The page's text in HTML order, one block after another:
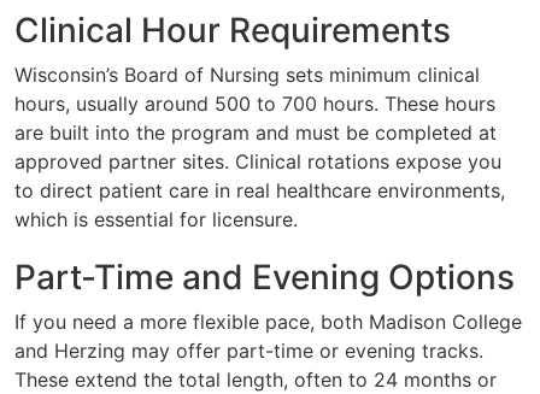
Clinical Hour Requirements
Wisconsin’s Board of Nursing sets minimum clinical
hours, usually around 500 to 700 hours. These hours
are built into the program and must be completed at
approved partner sites. Clinical rotations expose you
to direct patient care in real healthcare environments,
which is essential for licensure.
Part-Time and Evening Options
If you need a more flexible pace, both Madison College
and Herzing may offer part-time or evening tracks.
These extend the total length, often to 24 months or